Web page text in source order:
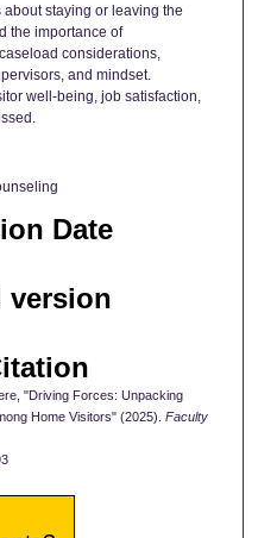
staying or leaving the
the importance of
considerations,
and mindset.
well-being, job satisfaction,
Date
version
"Driving Forces: Unpacking
Home Visitors" (2025). Faculty